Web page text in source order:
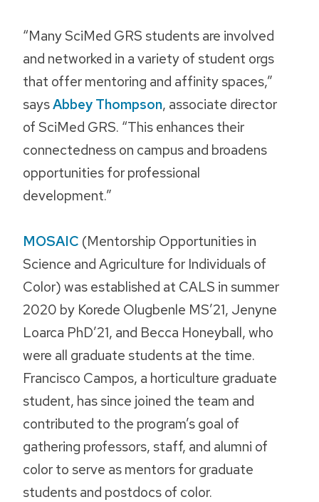
“Many SciMed GRS students are involved
and networked in a variety of student orgs
that offer mentoring and affinity spaces,”
saysAbbey Thompson, associate director
of SciMed GRS. “This enhances their
connectedness on campus and broadens
opportunities for professional
development.”
MOSAIC (Mentorship Opportunities in
Science and Agriculture for Individuals of
Color) was established at CALS in summer
2020 by Korede Olugbenle MS’21, Jenyne
Loarca PhD’21, and Becca Honeyball, who
were all graduate students at the time.
Francisco Campos, a horticulture graduate
student, has since joined the team and
contributed to the program’s goal of
gathering professors, staff, and alumni of
color to serve as mentors for graduate
students and postdocs of color.